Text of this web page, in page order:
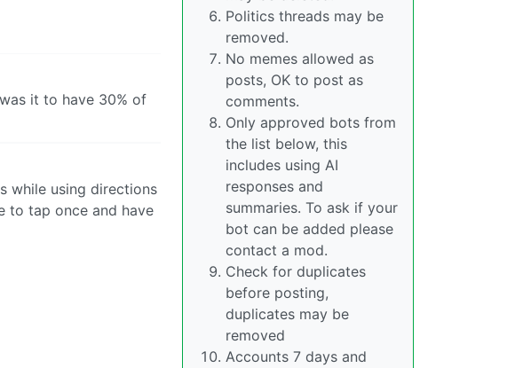
it to have 30% of
while using directions
to tap once and have
Politics threads may be
removed.
No memes allowed as
posts, OK to post as
comments.
Only approved bots from
the list below, this
includes using AI
responses and
summaries. To ask if your
bot can be added please
contact a mod.
Check for duplicates
before posting,
duplicates may be
removed
Accounts 7 days and